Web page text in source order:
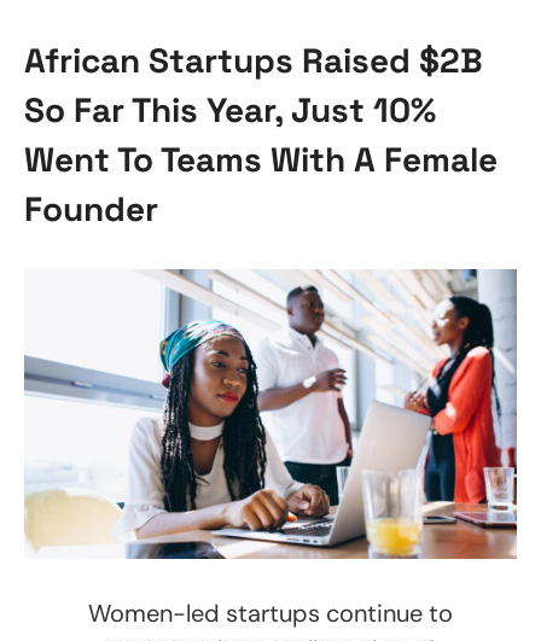
African Startups Raised $2B
So Far This Year, Just 10%
Went To Teams With A Female
Founder
Women-led startups continue to